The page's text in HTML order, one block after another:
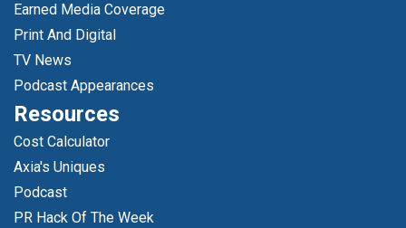
Earned Media Coverage
Print And Digital
TV News
Podcast Appearances
Resources
Cost Calculator
Axia's Uniques
Podcast
PR Hack Of The Week